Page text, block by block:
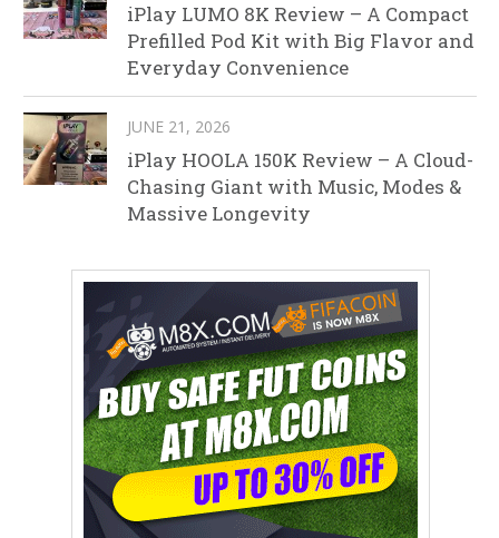
iPlay LUMO 8K Review – A Compact
Prefilled Pod Kit with Big Flavor and
Everyday Convenience
JUNE 21, 2026
iPlay HOOLA 150K Review – A Cloud-
Chasing Giant with Music, Modes &
Massive Longevity